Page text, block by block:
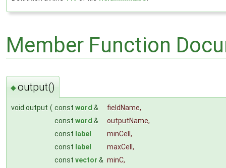
Member Function
◆output()
void output ( const word & fieldName,
const word & outputName,
const label minCell ,
const label maxCell ,
const vector & minC,